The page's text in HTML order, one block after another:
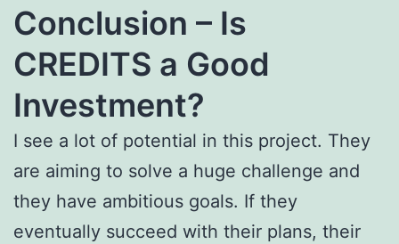
Conclusion – Is
CREDITS a Good
Investment?
I see a lot of potential in this project. They
are aiming to solve a huge challenge and
they have ambitious goals. If they
eventually succeed with their plans, their